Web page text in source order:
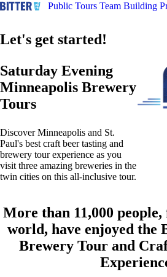
Public Tours Team Building
Let's get started!
Saturday Evening
Minneapolis Brewery
Tours
Discover Minneapolis and St.
Paul's best craft beer tasting and
brewery tour experience as you
visit three amazing breweries in the
twin cities on this all-inclusive tour.
More than 11,000
world, have enjoyed the
Brewery Tour and